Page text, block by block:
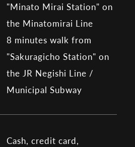
"Minato Mirai Station" on
the Minatomirai Line
8 minutes walk from
"Sakuragicho Station" on
the JR Negishi Line /
Municipal Subway
Cash, credit card,